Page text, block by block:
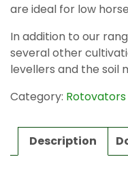
are ideal for low
In addition to our
several other
levellers and the soil
Category: Rotovators
Description